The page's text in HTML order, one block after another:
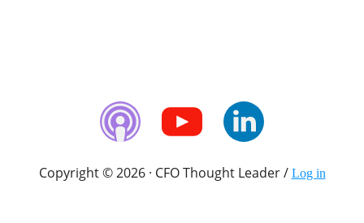
Copyright © 2026 · CFO Thought Leader / Log in